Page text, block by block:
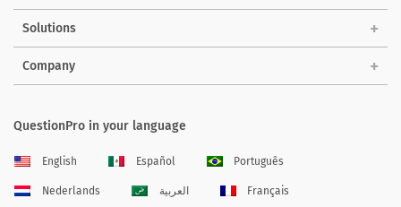
Solutions
Company
QuestionPro in your language
English Español Português
Nederlands العربية Français